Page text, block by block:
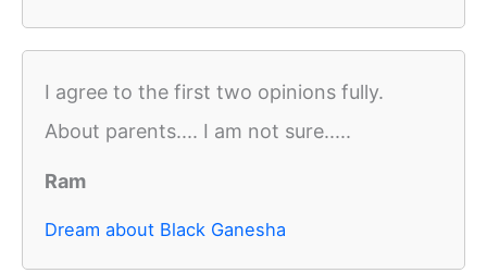
I agree to the first two opinions fully.
About parents.... I am not sure.....
Ram
Dream about Black Ganesha